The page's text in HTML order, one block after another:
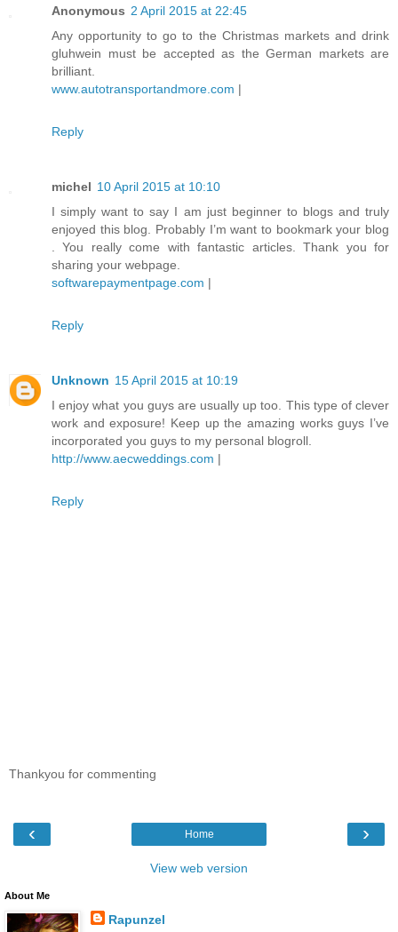
Anonymous 2 April 2015 at 22:45
Any opportunity to go to the Christmas markets and drink
gluhwein must be accepted as the German markets are
brilliant.
www.autotransportandmore.com |
Reply
michel 10 April 2015 at 10:10
I simply want to say I am just beginner to blogs and truly
enjoyed this blog. Probably I’m want to bookmark your blog
. You really come with fantastic articles. Thank you for
sharing your webpage.
softwarepaymentpage.com |
Reply
Unknown 15 April 2015 at 10:19
I enjoy what you guys are usually up too. This type of clever
work and exposure! Keep up the amazing works guys I’ve
incorporated you guys to my personal blogroll.
http://www.aecweddings.com |
Reply
Thankyou for commenting
‹ ›
Home
View web version
About Me
Rapunzel